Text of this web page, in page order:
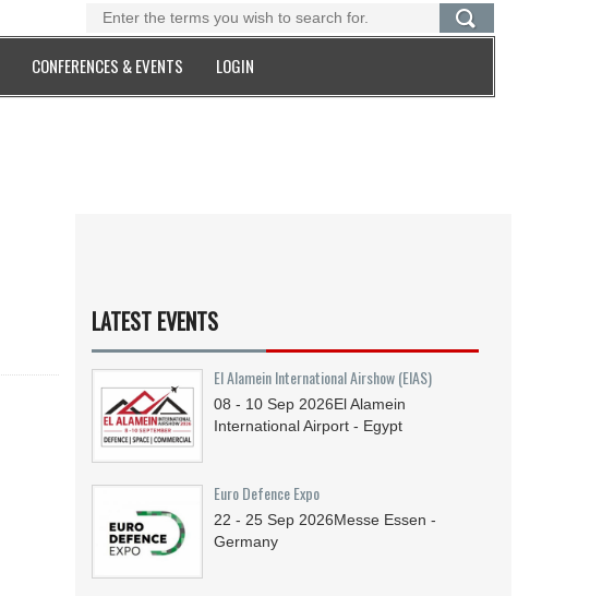
CONFERENCES & EVENTS LOGIN
LATEST EVENTS
El Alamein International Airshow (EIAS)
08 - 10 Sep 2026El Alamein
International Airport - Egypt
Euro Defence Expo
22 - 25 Sep 2026Messe Essen -
Germany